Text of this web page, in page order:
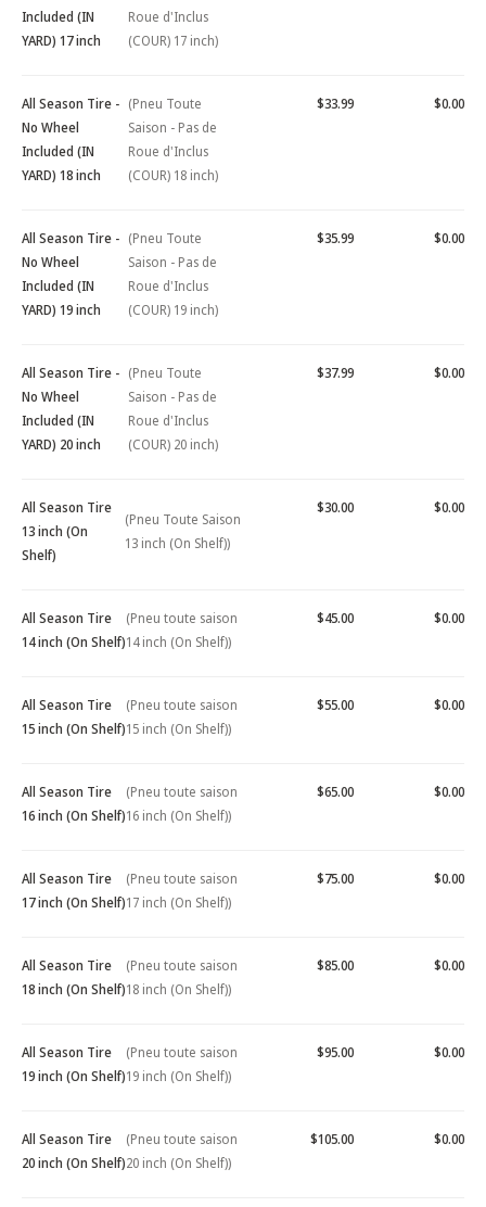
Included (IN
YARD) 17 inch
Roue d'Inclus
(COUR) 17 inch)
All Season Tire -
No Wheel
Included (IN
YARD) 18 inch
(Pneu Toute
Saison - Pas de
Roue d'Inclus
(COUR) 18 inch)
$33.99 $0.00
All Season Tire -
No Wheel
Included (IN
YARD) 19 inch
(Pneu Toute
Saison - Pas de
Roue d'Inclus
(COUR) 19 inch)
$35.99 $0.00
All Season Tire -
No Wheel
Included (IN
YARD) 20 inch
(Pneu Toute
Saison - Pas de
Roue d'Inclus
(COUR) 20 inch)
$37.99 $0.00
All Season Tire
13 inch (On
Shelf)
(Pneu Toute Saison
13 inch (On Shelf))
$30.00 $0.00
All Season Tire
14 inch (On Shelf)
(Pneu toute saison
14 inch (On Shelf))
$45.00 $0.00
All Season Tire
15 inch (On Shelf)
(Pneu toute saison
15 inch (On Shelf))
$55.00 $0.00
All Season Tire
16 inch (On Shelf)
(Pneu toute saison
16 inch (On Shelf))
$65.00 $0.00
All Season Tire
17 inch (On Shelf)
(Pneu toute saison
17 inch (On Shelf))
$75.00 $0.00
All Season Tire
18 inch (On Shelf)
(Pneu toute saison
18 inch (On Shelf))
$85.00 $0.00
All Season Tire
19 inch (On Shelf)
(Pneu toute saison
19 inch (On Shelf))
$95.00 $0.00
All Season Tire
20 inch (On Shelf)
(Pneu toute saison
20 inch (On Shelf))
$105.00 $0.00